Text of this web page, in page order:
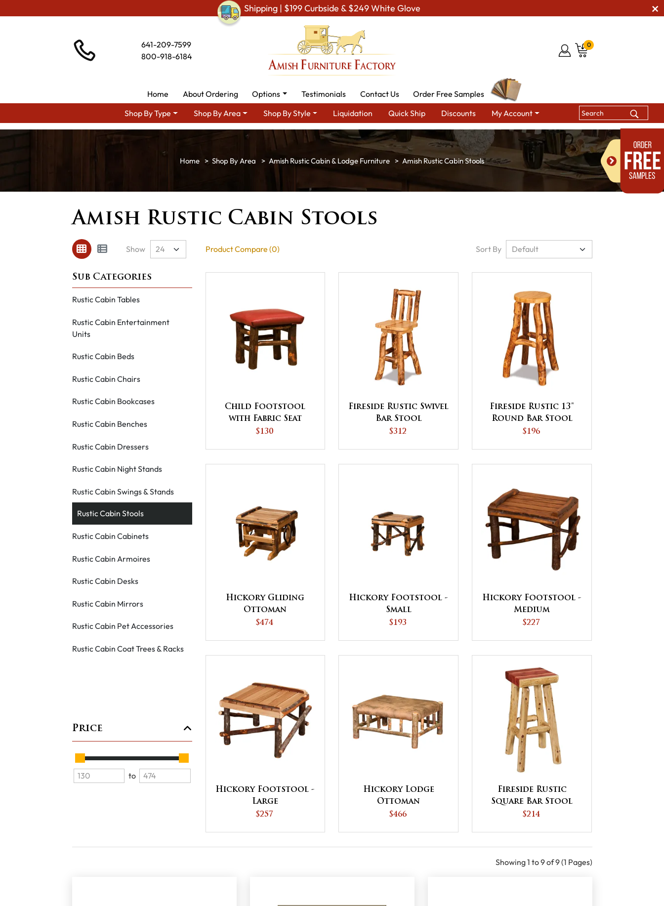
Shipping | $199 Curbside & $249 White Glove
641-209-7599
800-918-6184
0
Home About Ordering Options Testimonials Contact Us
Order Free Samples
Shop By Type
Shop By Area Shop By Style Liquidation Quick Ship Discounts My Account
Shop By Area Amish Rustic Cabin & Lodge Furniture Amish Rustic Cabin Stools
Amish Rustic Cabin Stools
Show Product Compare (0) Sort By
Rustic Cabin Tables
Rustic Cabin Entertainment
Units
Rustic Cabin Beds
Rustic Cabin Chairs
Rustic Cabin Bookcases
Rustic Cabin Benches
Rustic Cabin Dressers
Rustic Cabin Night Stands
Rustic Cabin Swings & Stands
Rustic Cabin Stools
Rustic Cabin Cabinets
Rustic Cabin Armoires
Rustic Cabin Desks
Rustic Cabin Mirrors
Rustic Cabin Pet Accessories
Rustic Cabin Coat Trees & Racks
Price
to
Child Footstool
with Fabric Seat
$130
Fireside Rustic Swivel
Bar Stool
$312
Fireside Rustic 13"
Round Bar Stool
$196
Hickory Gliding
Ottoman
$474
Hickory Footstool -
Small
$193
Hickory Footstool -
Medium
$227
Hickory Footstool -
Large
$257
Hickory Lodge
Ottoman
$466
Fireside Rustic
Square Bar Stool
$214
Showing 1 to 9 of 9 (1 Pages)